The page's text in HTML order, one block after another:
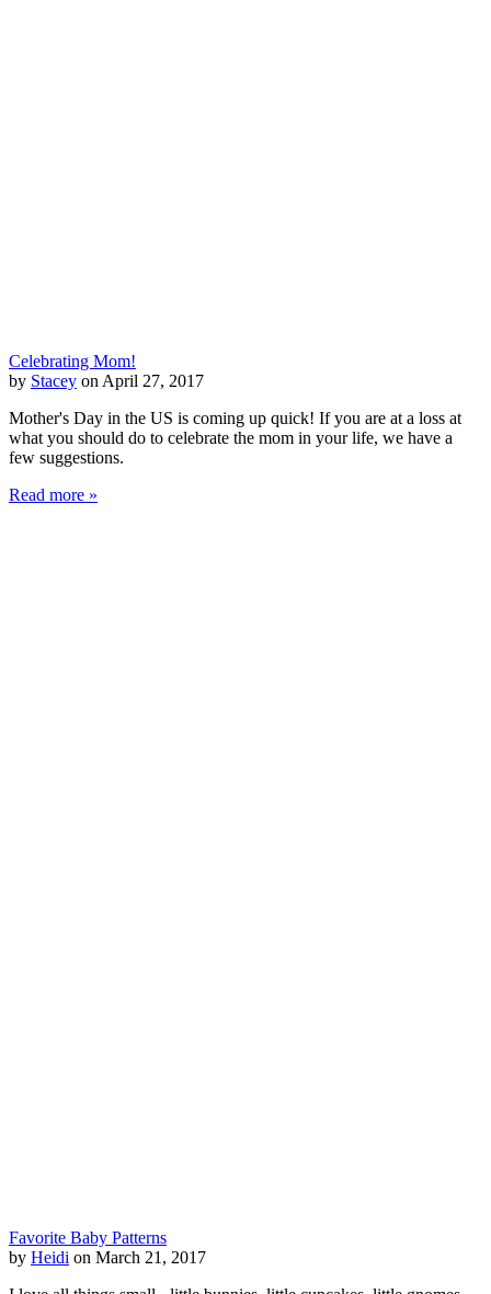
Celebrating Mom!
by Stacey on April 27, 2017
Mother's Day in the US is coming up quick! If you are at a loss at
what you should do to celebrate the mom in your life, we have a
few suggestions.
Read more »
Favorite Baby Patterns
by Heidi on March 21, 2017